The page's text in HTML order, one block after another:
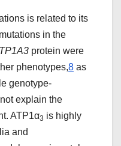
is related to its
in the
protein were
phenotypes,8 as
genotype-
explain the
ATP1α3 is highly
and